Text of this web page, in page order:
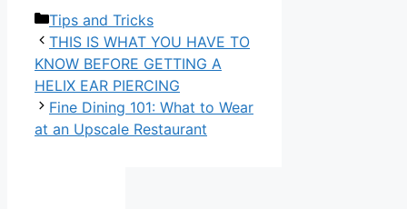
Categories
Tips and Tricks
THIS IS WHAT YOU HAVE TO
KNOW BEFORE GETTING A
HELIX EAR PIERCING
Fine Dining 101: What to Wear
at an Upscale Restaurant